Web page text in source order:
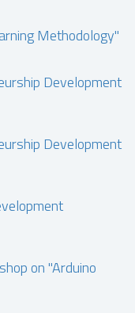
Methodology"
Development
Development
on "Arduino